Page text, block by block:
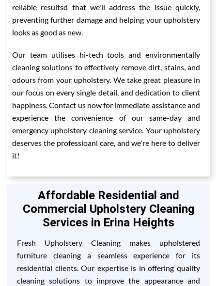
reliable resultsd that we'll address the issue quickly,
preventing further damage and helping your upholstery
looks as good as new.
Our team utilises hi-tech tools and environmentally
cleaning solutions to effectively remove dirt, stains, and
odours from your upholstery. We take great pleasure in
our focus on every single detail, and dedication to client
happiness. Contact us now for immediate assistance and
experience the convenience of our same-day and
emergency upholstery cleaning service. Your upholstery
deserves the professioanl care, and we're here to deliver
it!
Affordable Residential and
Commercial Upholstery Cleaning
Services in Erina Heights
Fresh Upholstery Cleaning makes upholstered
furniture cleaning a seamless experience for its
residential clients. Our expertise is in offering quality
cleaning solutions to improve the appearance and